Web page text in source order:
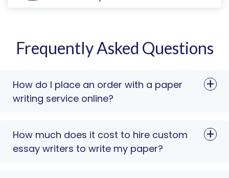
Frequently Asked Questions
How do I place an order with a paper
writing service online?
How much does it cost to hire custom
essay writers to write my paper?